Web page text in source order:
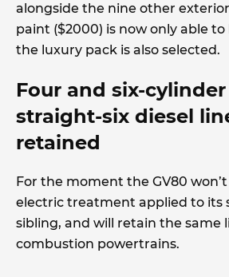
alongside the nine other
paint ($2000) is now only able
the luxury pack is also selected.
Four and six-
straight-six diesel
retained
For the moment the GV80
electric treatment applied to its
sibling, and will retain the same
combustion powertrains.